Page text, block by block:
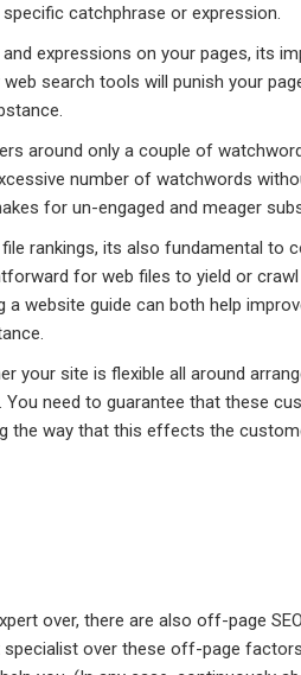
catchphrase or expression.
expressions on your pages, its
search tools will punish your
around only a couple of
number of watchwords
for un-engaged and meager
rankings, its also fundamental to
for web files to yield or
website guide can both help
your site is flexible all around
need to guarantee that these
way that this effects the
over, there are also off-page
specialist over these off-page